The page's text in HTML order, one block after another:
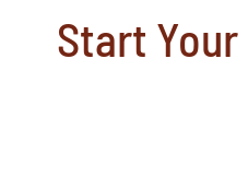
Start Your